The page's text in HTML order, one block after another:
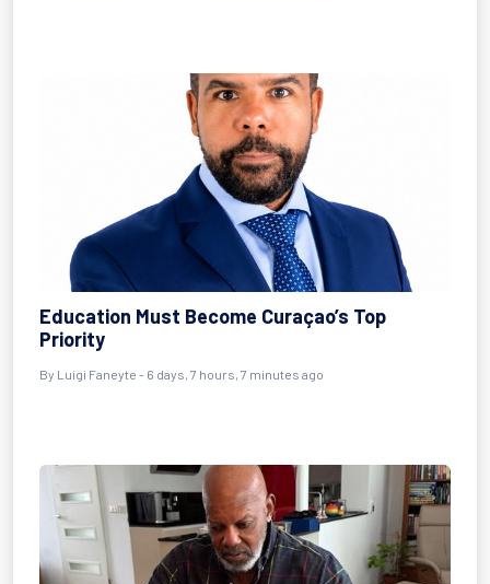
Education Must Become Curaçao’s Top
Priority
By Luigi Faneyte - 6 days, 7 hours, 7 minutes ago